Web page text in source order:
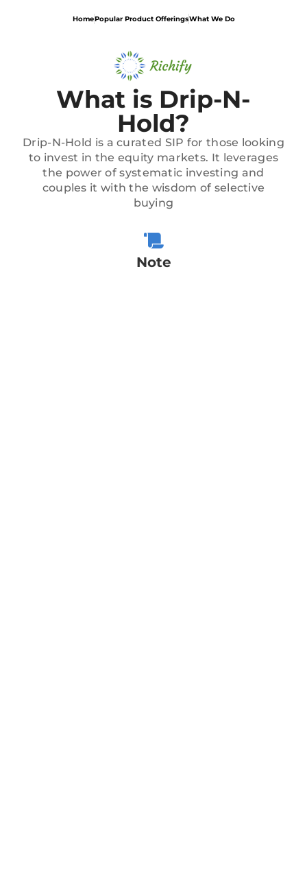
HomePopular Product OfferingsWhat We Do
What is Drip-N-
Hold?
Drip-N-Hold is a curated SIP for those looking
to invest in the equity markets. It leverages
the power of systematic investing and
couples it with the wisdom of selective
buying
Note